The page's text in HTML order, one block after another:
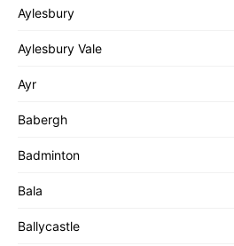
Aylesbury
Aylesbury Vale
Ayr
Babergh
Badminton
Bala
Ballycastle